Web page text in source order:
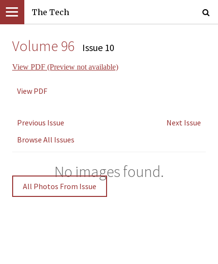
The Tech
Volume 96 Issue 10
View PDF (Preview not available)
View PDF
Previous Issue
Next Issue
Browse All Issues
No images found.
All Photos From Issue